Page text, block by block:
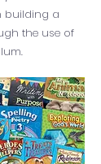
building a
the use of